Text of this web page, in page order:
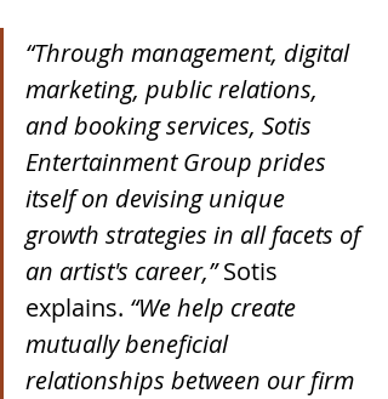
“Through management, digital
marketing, public relations,
and booking services, Sotis
Entertainment Group prides
itself on devising unique
growth strategies in all facets of
an artist's career,” Sotis
explains. “We help create
mutually beneficial
relationships between our firm